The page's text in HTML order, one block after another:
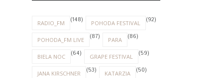
RADIO_FM (148) POHODA FESTIVAL (92)
POHODA_FM LIVE (87) PARA (86)
BIELA NOC (64) GRAPE FESTIVAL (59)
JANA KIRSCHNER (53) KATARZIA (50)